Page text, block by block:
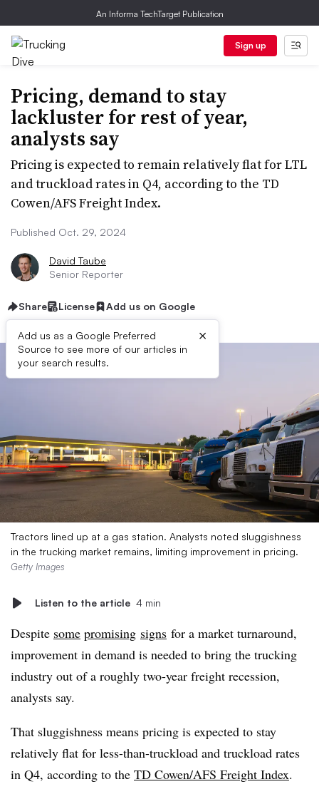
An Informa TechTarget Publication
Sign up
Pricing, demand to stay
lackluster for rest of year,
analysts say
Pricing is expected to remain relatively flat for LTL
and truckload rates in Q4, according to the TD
Cowen/AFS Freight Index.
Published Oct. 29, 2024
David Taube
Senior Reporter
Share License Add us on Google
Add us as a Google Preferred
Source to see more of our articles in
your search results.
×
Tractors lined up at a gas station. Analysts noted sluggishness
in the trucking market remains, limiting improvement in pricing.
Getty Images
Listen to the article 4 min
Despite some promising signs for a market turnaround,
improvement in demand is needed to bring the trucking
industry out of a roughly two-year freight recession,
analysts say.
That sluggishness means pricing is expected to stay
relatively flat for less-than-truckload and truckload rates
in Q4, according to the TD Cowen/AFS Freight Index.